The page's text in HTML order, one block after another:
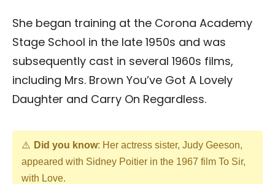
She began training at the Corona Academy
Stage School in the late 1950s and was
subsequently cast in several 1960s films,
including Mrs. Brown You’ve Got A Lovely
Daughter and Carry On Regardless.
Did you know: Her actress sister, Judy Geeson,
appeared with Sidney Poitier in the 1967 film To Sir,
with Love.